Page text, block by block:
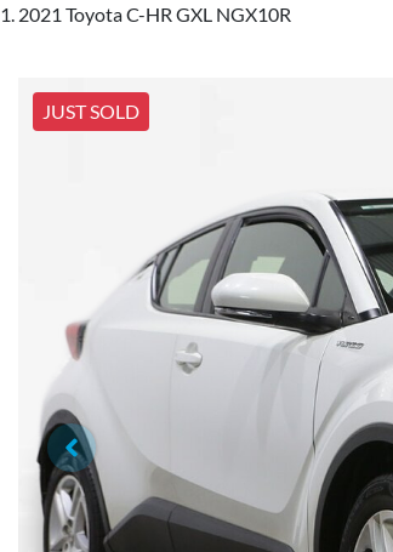
2021 Toyota C-HR GXL NGX10R
JUST SOLD